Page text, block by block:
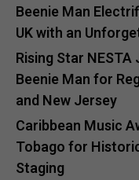
Beenie Man
UK with an
Rising Star
Beenie Man for
and New Jersey
Caribbean Music
Tobago for
Staging